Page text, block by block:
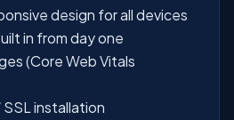
design for all devices
in from day one
(Core Web Vitals
installation